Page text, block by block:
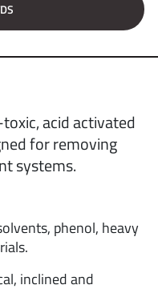
acid activated
for removing
systems.
phenol, heavy
inclined and